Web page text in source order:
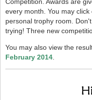
every month. You may
personal trophy room.
trying! Three new
You may also view the
February 2014